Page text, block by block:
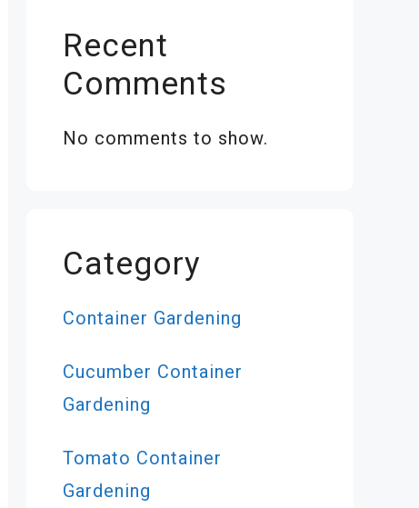
Recent
Comments
No comments to show.
Category
Container Gardening
Cucumber Container
Gardening
Tomato Container
Gardening